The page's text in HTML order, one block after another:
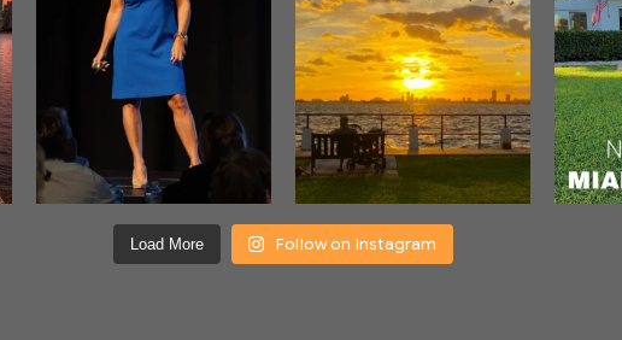
Load More Follow on Instagram